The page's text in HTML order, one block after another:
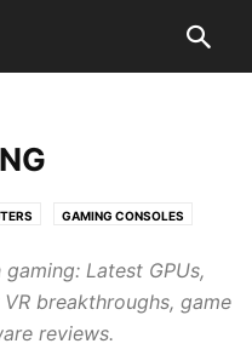
GAMING CONSOLES
GAMES Latest GPUs,
breakthroughs, game
reviews.